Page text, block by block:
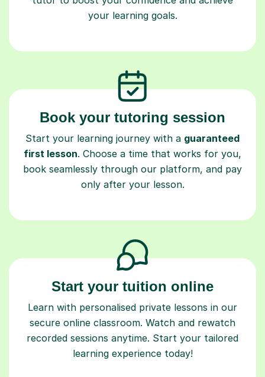
your learning goals.
Book your tutoring session
Start your learning journey with a guaranteed
first lesson. Choose a time that works for you,
book seamlessly through our platform, and pay
only after your lesson.
Start your tuition online
Learn with personalised private lessons in our
secure online classroom. Watch and rewatch
recorded sessions anytime. Start your tailored
learning experience today!